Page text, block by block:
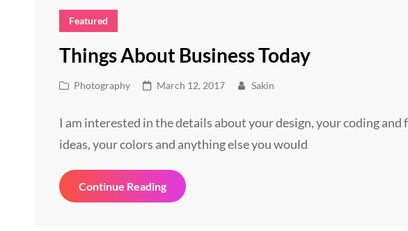
Featured
Things About Business Today
Cat
Photography
Posted
March 12, 2017 Sakin
I am interested in the details about your design, your coding
ideas, your colors and anything else you would
Continue ReadingThings
About